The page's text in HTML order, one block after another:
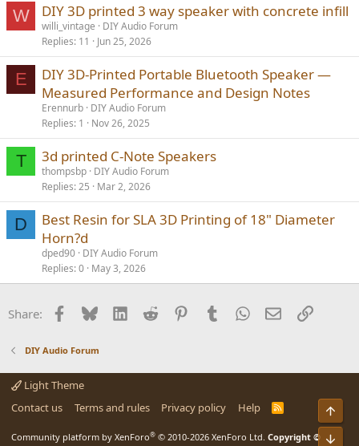
W DIY 3D printed 3 way speaker with concrete infill
willi_vintage
DIY Audio Forum
Replies 11 Jun 25, 2026
E
DIY 3D-Printed Portable Bluetooth Speaker —
Measured Performance and Design Notes
Erennurb DIY Audio Forum
Replies 1 Nov 26, 2025
T 3d printed C-Note Speakers
thompsbp DIY Audio Forum
Replies 25 Mar 2, 2026
D
Best Resin for SLA 3D Printing of 18" Diameter
Horn?d
dped90 DIY Audio Forum
Replies 0 May 3, 2026
Share: Facebook
BlueskyLinkedInReddit PinterestTumblrWhatsApp
EmailLink
DIY Audio Forum
Light Theme
Contact us
Terms and rules Privacy policy Help
R
Community platform by XenForo® © 2010-2026 XenForo Ltd. Copyright ©